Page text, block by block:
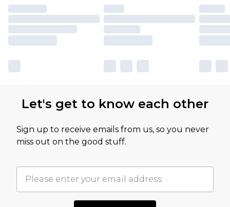
Let's get to know each other
Sign up to receive emails from us, so you never
miss out on the good stuff.